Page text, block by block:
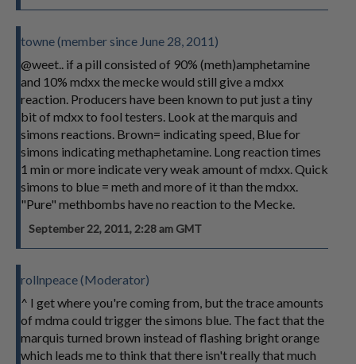
towne (member since June 28, 2011)
@weet.. if a pill consisted of 90% (meth)amphetamine
and 10% mdxx the mecke would still give a mdxx
reaction. Producers have been known to put just a tiny
bit of mdxx to fool testers. Look at the marquis and
simons reactions. Brown= indicating speed, Blue for
simons indicating methaphetamine. Long reaction times
1 min or more indicate very weak amount of mdxx. Quick
simons to blue = meth and more of it than the mdxx.
"Pure" methbombs have no reaction to the Mecke.
September 22, 2011, 2:28 am GMT
rollnpeace (Moderator)
^ I get where you're coming from, but the trace amounts
of mdma could trigger the simons blue. The fact that the
marquis turned brown instead of flashing bright orange
which leads me to think that there isn't really that much